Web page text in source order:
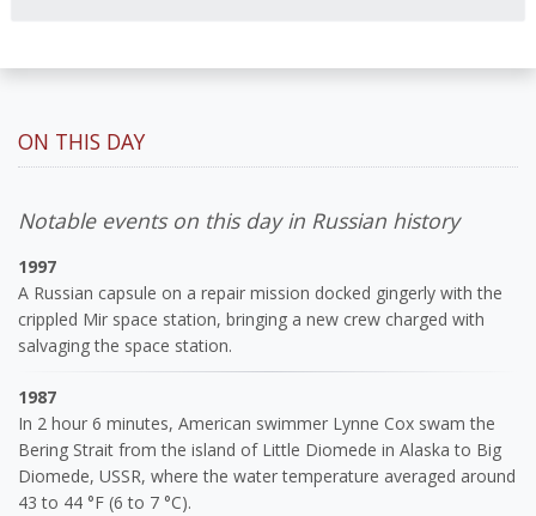
ON THIS DAY
Notable events on this day in Russian history
1997
A Russian capsule on a repair mission docked gingerly with the
crippled Mir space station, bringing a new crew charged with
salvaging the space station.
1987
In 2 hour 6 minutes, American swimmer Lynne Cox swam the
Bering Strait from the island of Little Diomede in Alaska to Big
Diomede, USSR, where the water temperature averaged around
43 to 44 °F (6 to 7 °C).